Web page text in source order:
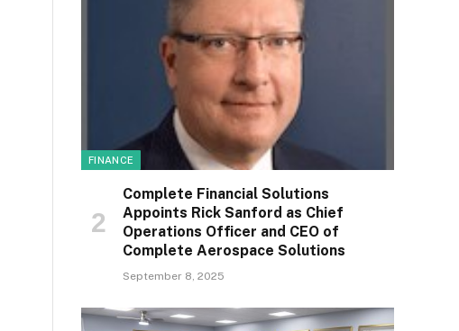
FINANCE
Complete Financial Solutions
Appoints Rick Sanford as Chief
Operations Officer and CEO of
Complete Aerospace Solutions
September 8, 2025